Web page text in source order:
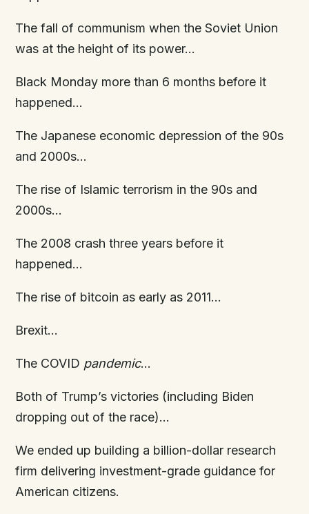
The fall of communism when the Soviet Union
was at the height of its power…
Black Monday more than 6 months before it
happened…
The Japanese economic depression of the 90s
and 2000s…
The rise of Islamic terrorism in the 90s and
2000s…
The 2008 crash three years before it
happened…
The rise of bitcoin as early as 2011…
Brexit…
The COVID pandemic…
Both of Trump’s victories (including Biden
dropping out of the race)…
We ended up building a billion-dollar research
firm delivering investment-grade guidance for
American citizens.